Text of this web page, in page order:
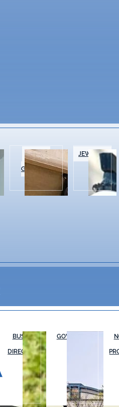
HOME &
GARDEN
JEWELRY
BUSINESS
DIRECTORY
GOVERNMENT